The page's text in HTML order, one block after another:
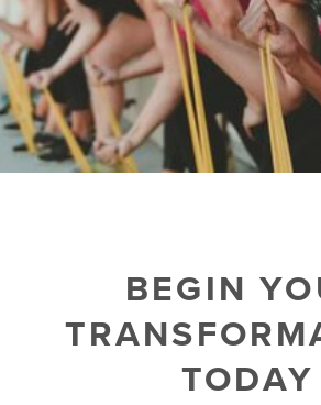
BEGIN
TODAY